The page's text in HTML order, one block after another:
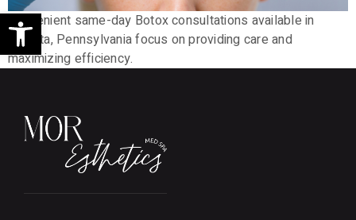
Open toolbar
Convenient same-day Botox consultations available in
Ephrata, Pennsylvania focus on providing care and
maximizing efficiency.